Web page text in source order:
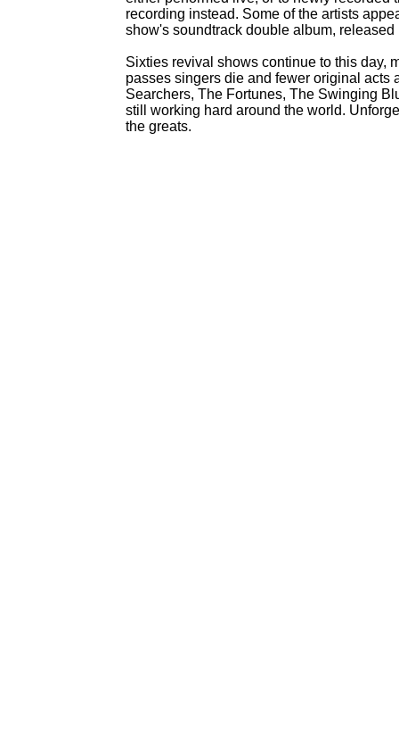
recording instead. Some of the artists
show's soundtrack double album, released
Sixties revival shows continue to this day,
passes singers die and fewer original acts
Searchers, The Fortunes, The Swinging
still working hard around the world.
the greats.